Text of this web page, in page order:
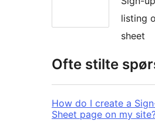
listing
sheet
Ofte stilte
How do I create a
Sheet page on my